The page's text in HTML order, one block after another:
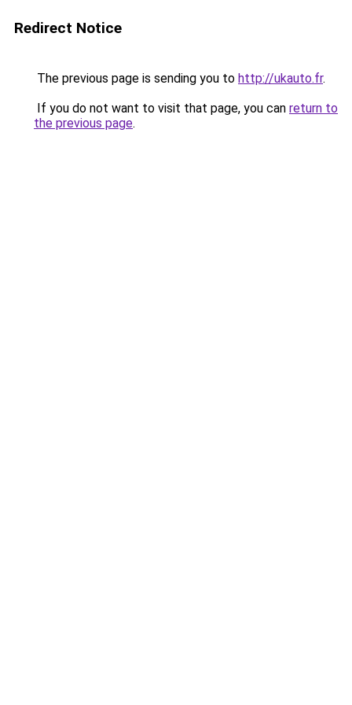
Redirect Notice
The previous page is sending you to http://ukauto.fr.
If you do not want to visit that page, you can return to
the previous page.